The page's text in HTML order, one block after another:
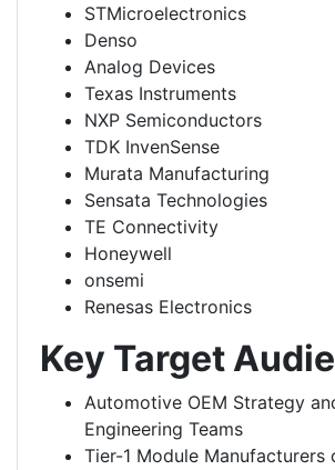
STMicroelectronics
Denso
Analog Devices
Texas Instruments
NXP Semiconductors
TDK InvenSense
Murata Manufacturing
Sensata Technologies
TE Connectivity
Honeywell
onsemi
Renesas Electronics
Key Target
Automotive OEM Strategy
Engineering Teams
Tier-1 Module Manufacturers